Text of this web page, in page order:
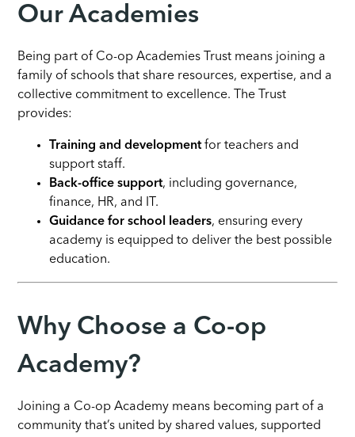
Our Academies
Being part of Co-op Academies Trust means joining a
family of schools that share resources, expertise, and a
collective commitment to excellence. The Trust
provides:
Training and developmentfor teachers and
support staff.
Back-office support, including governance,
finance, HR, and IT.
Guidance for school leaders, ensuring every
academy is equipped to deliver the best possible
education.
Why Choose a Co-op
Academy?
Joining a Co-op Academy means becoming part of a
community that’s united by shared values, supported